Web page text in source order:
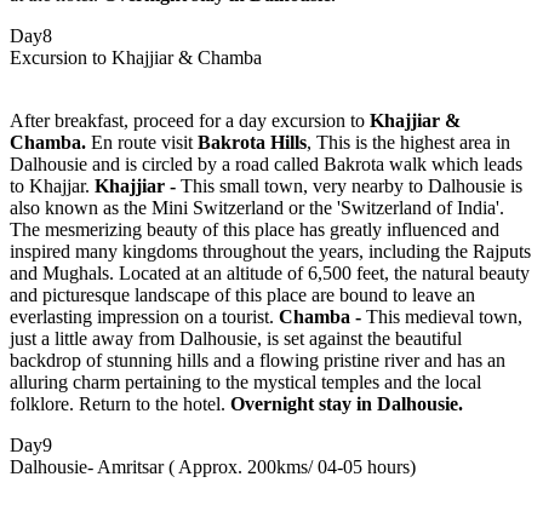
Day8
Excursion to Khajjiar & Chamba
After breakfast, proceed for a day excursion to Khajjiar &
Chamba. En route visit Bakrota Hills, This is the highest area in
Dalhousie and is circled by a road called Bakrota walk which leads
to Khajjar. Khajjiar - This small town, very nearby to Dalhousie is
also known as the Mini Switzerland or the 'Switzerland of India'.
The mesmerizing beauty of this place has greatly influenced and
inspired many kingdoms throughout the years, including the Rajputs
and Mughals. Located at an altitude of 6,500 feet, the natural beauty
and picturesque landscape of this place are bound to leave an
everlasting impression on a tourist. Chamba - This medieval town,
just a little away from Dalhousie, is set against the beautiful
backdrop of stunning hills and a flowing pristine river and has an
alluring charm pertaining to the mystical temples and the local
folklore. Return to the hotel. Overnight stay in Dalhousie.
Day9
Dalhousie- Amritsar ( Approx. 200kms/ 04-05 hours)